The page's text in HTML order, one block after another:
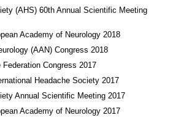
(AHS) 60th Annual Scientific Meeting
Academy of Neurology 2018
(AAN) Congress 2018
Federation Congress 2017
Headache Society 2017
Annual Scientific Meeting 2017
Academy of Neurology 2017